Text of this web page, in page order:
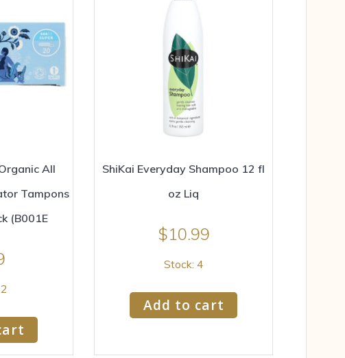
All
Tampons
(B001E
ShiKai Everyday Shampoo 12 fl
oz Liq
$10.99
Stock: 4
Add to cart